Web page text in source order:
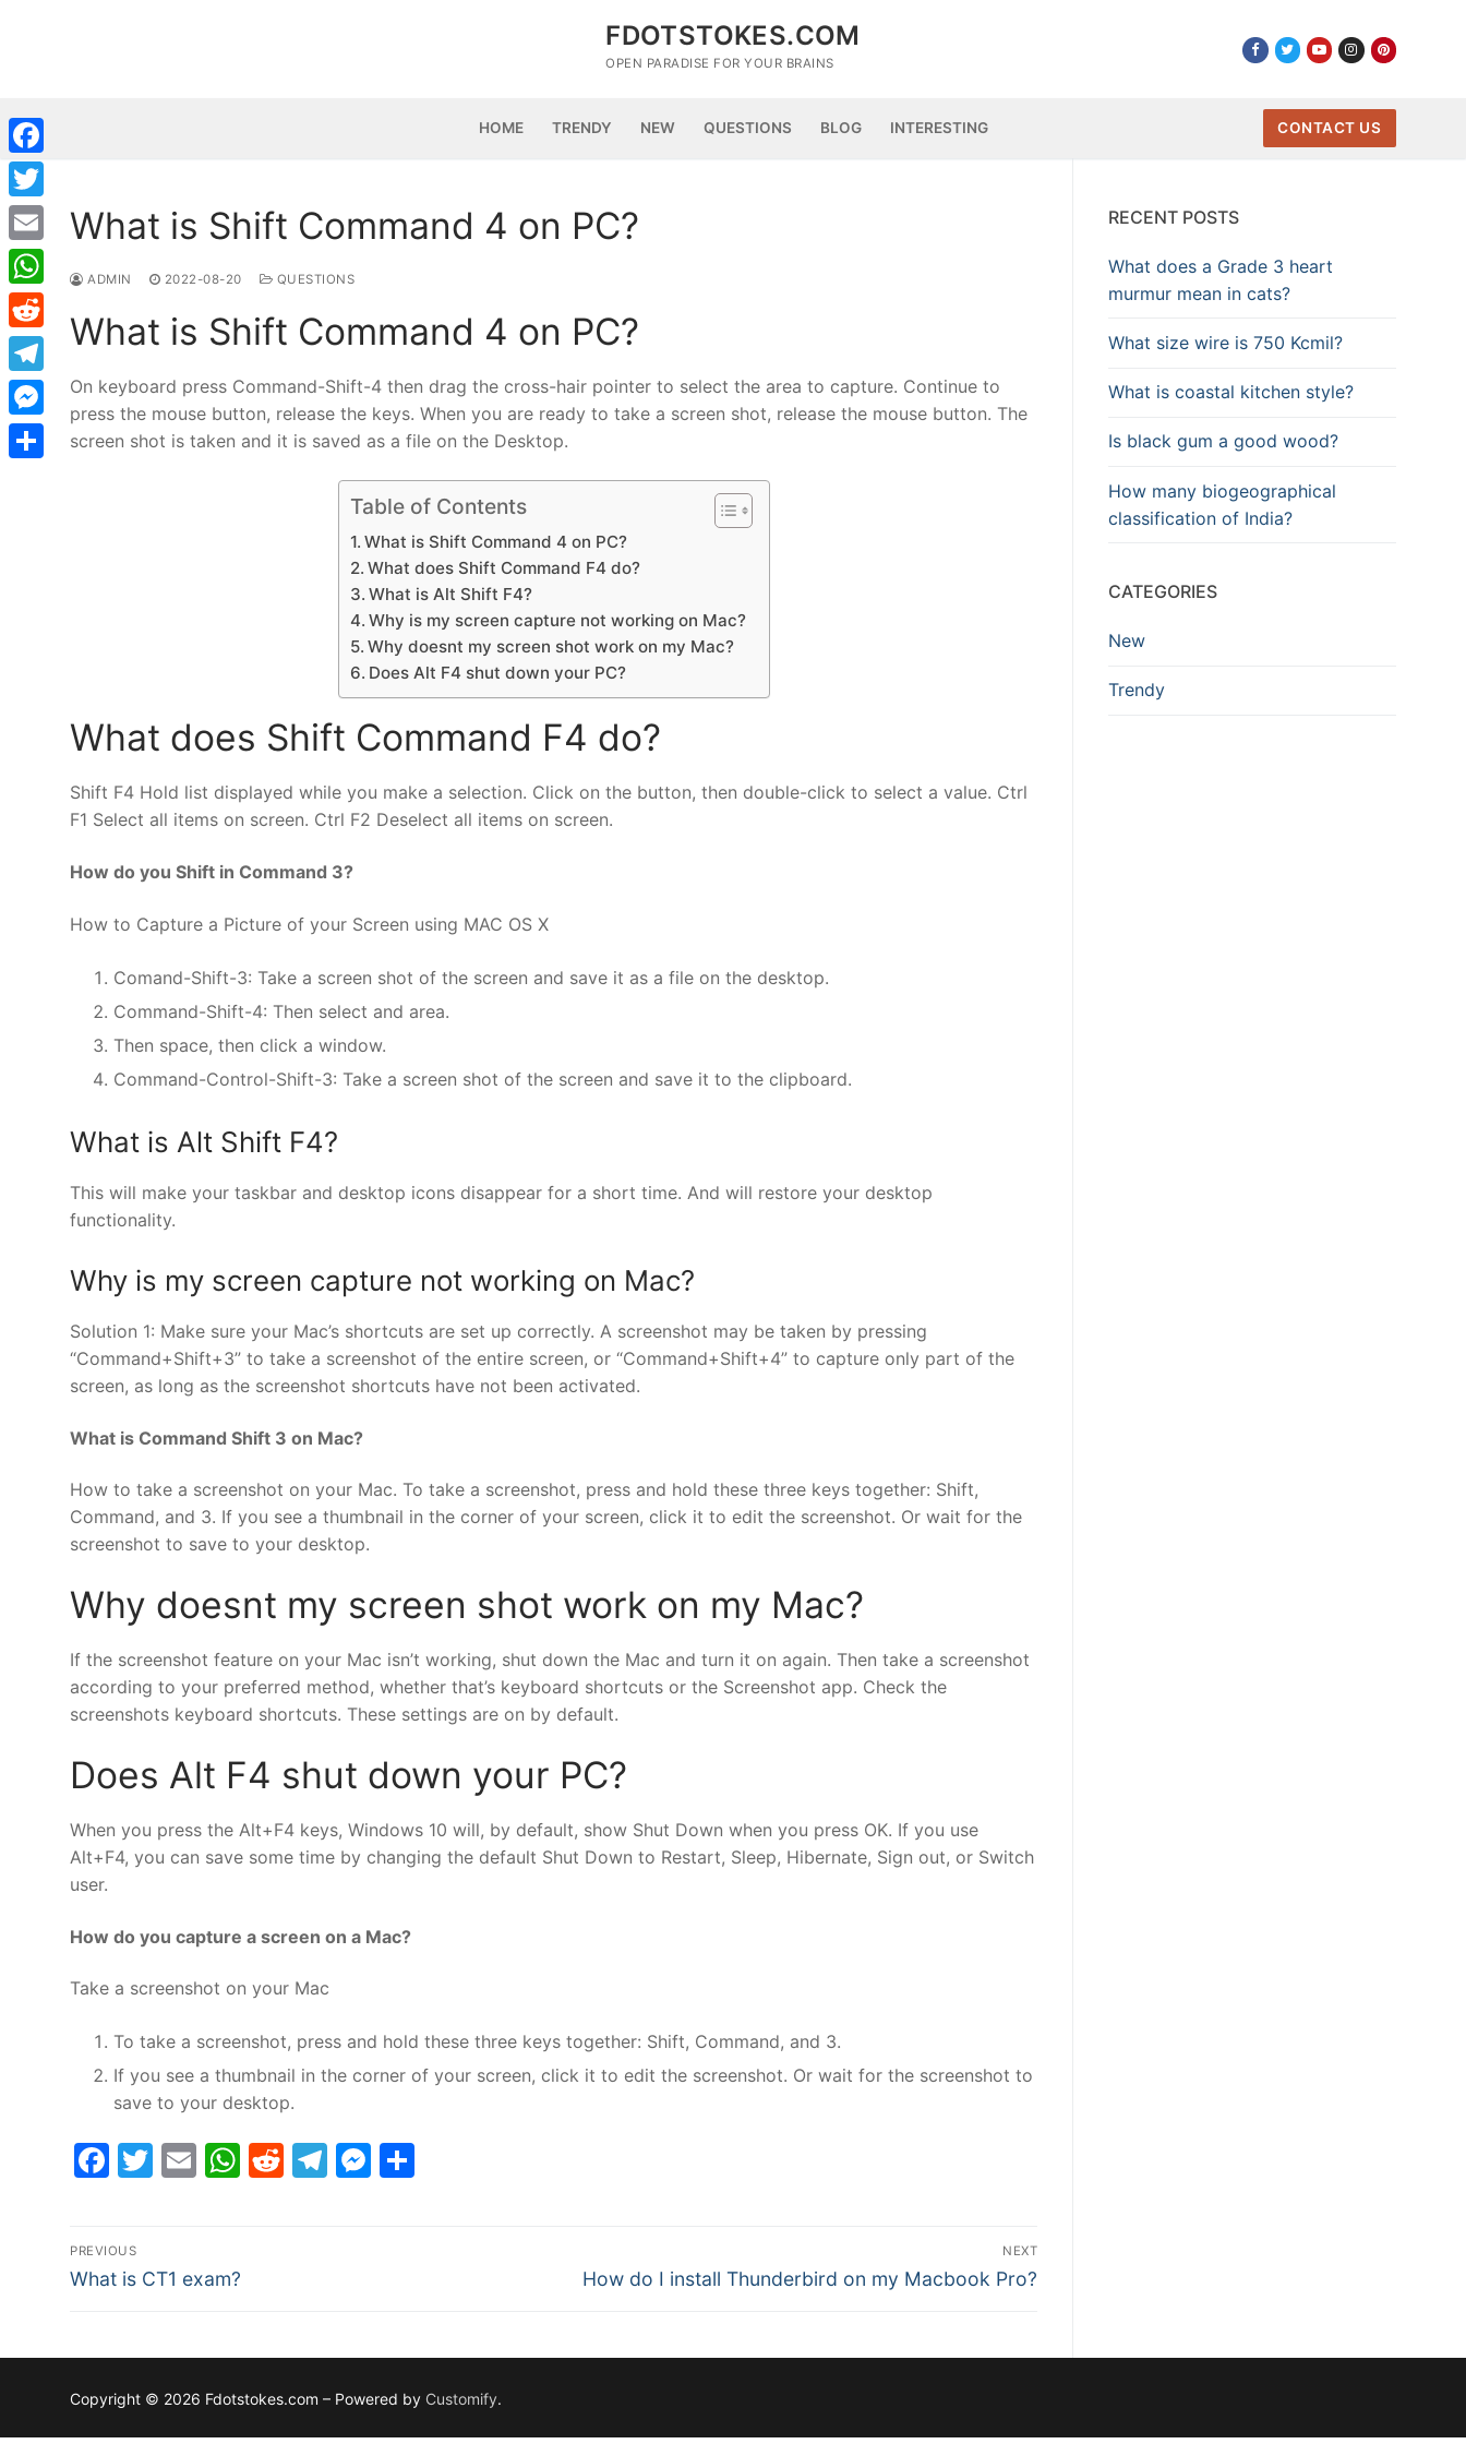
FDOTSTOKES.COM
OPEN PARADISE FOR YOUR BRAINS
HOME TRENDY NEW QUESTIONS BLOG INTERESTING CONTACT US
What is Shift Command 4 on PC?
ADMIN 2022-08-20 QUESTIONS
What is Shift Command 4 on PC?
On keyboard press Command-Shift-4 then drag the cross-hair pointer to select the area to capture. Continue to
press the mouse button, release the keys. When you are ready to take a screen shot, release the mouse button. The
screen shot is taken and it is saved as a file on the Desktop.
Table of Contents
What is Shift Command 4 on PC?
What does Shift Command F4 do?
What is Alt Shift F4?
Why is my screen capture not working on Mac?
Why doesnt my screen shot work on my Mac?
Does Alt F4 shut down your PC?
What does Shift Command F4 do?
Shift F4 Hold list displayed while you make a selection. Click on the button, then double-click to select a value. Ctrl
F1 Select all items on screen. Ctrl F2 Deselect all items on screen.
How do you Shift in Command 3?
How to Capture a Picture of your Screen using MAC OS X
Comand-Shift-3: Take a screen shot of the screen and save it as a file on the desktop.
Command-Shift-4: Then select and area.
Then space, then click a window.
Command-Control-Shift-3: Take a screen shot of the screen and save it to the clipboard.
What is Alt Shift F4?
This will make your taskbar and desktop icons disappear for a short time. And will restore your desktop
functionality.
Why is my screen capture not working on Mac?
Solution 1: Make sure your Mac’s shortcuts are set up correctly. A screenshot may be taken by pressing
“Command+Shift+3” to take a screenshot of the entire screen, or “Command+Shift+4” to capture only part of the
screen, as long as the screenshot shortcuts have not been activated.
What is Command Shift 3 on Mac?
How to take a screenshot on your Mac. To take a screenshot, press and hold these three keys together: Shift,
Command, and 3. If you see a thumbnail in the corner of your screen, click it to edit the screenshot. Or wait for the
screenshot to save to your desktop.
Why doesnt my screen shot work on my Mac?
If the screenshot feature on your Mac isn’t working, shut down the Mac and turn it on again. Then take a screenshot
according to your preferred method, whether that’s keyboard shortcuts or the Screenshot app. Check the
screenshots keyboard shortcuts. These settings are on by default.
Does Alt F4 shut down your PC?
When you press the Alt+F4 keys, Windows 10 will, by default, show Shut Down when you press OK. If you use
Alt+F4, you can save some time by changing the default Shut Down to Restart, Sleep, Hibernate, Sign out, or Switch
user.
How do you capture a screen on a Mac?
Take a screenshot on your Mac
To take a screenshot, press and hold these three keys together: Shift, Command, and 3.
If you see a thumbnail in the corner of your screen, click it to edit the screenshot. Or wait for the screenshot to
save to your desktop.
Facebook
Twitter
EmailWhatsApp
Reddit
Telegram
Messenger
Post
navigation
PREVIOUS
Previous
What is CT1 exam?
NEXT
Next
How do I install Thunderbird on my Macbook Pro?
RECENT POSTS
What does a Grade 3 heart
murmur mean in cats?
What size wire is 750 Kcmil?
What is coastal kitchen style?
Is black gum a good wood?
How many biogeographical
classification of India?
CATEGORIES
New
Trendy
Copyright © 2026 Fdotstokes.com – Powered by Customify.
Facebook
Twitter
Email
WhatsApp
Reddit
Telegram
Messenger